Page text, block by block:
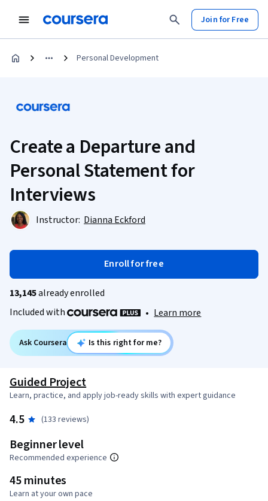
Join for Free
Personal Development
Create a Departure and
Personal Statement for
Interviews
Instructor: Dianna Eckford
Enroll for free
13,145already enrolled
Included with
• Learn more
Ask Coursera Is this right for me?
Guided Project
Learn, practice, and apply job-ready skills with expert guidance
4.5 (133 reviews)
Beginner level
Recommended experience
45 minutes
Learn at your own pace